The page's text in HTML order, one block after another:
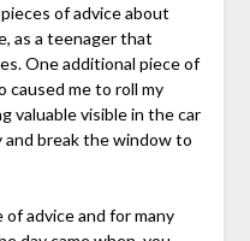
of advice about
as a teenager that
One additional piece of
caused me to roll my
valuable visible in the car
and break the window to
advice and for many